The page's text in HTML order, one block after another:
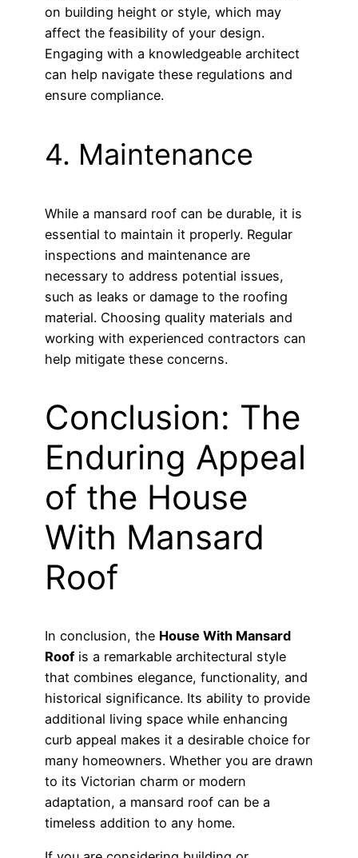
on building height or style, which may
affect the feasibility of your design.
Engaging with a knowledgeable architect
can help navigate these regulations and
ensure compliance.
4. Maintenance
While a mansard roof can be durable, it is
essential to maintain it properly. Regular
inspections and maintenance are
necessary to address potential issues,
such as leaks or damage to the roofing
material. Choosing quality materials and
working with experienced contractors can
help mitigate these concerns.
Conclusion: The
Enduring Appeal
of the House
With Mansard
Roof
In conclusion, the House With Mansard
Roof is a remarkable architectural style
that combines elegance, functionality, and
historical significance. Its ability to provide
additional living space while enhancing
curb appeal makes it a desirable choice for
many homeowners. Whether you are drawn
to its Victorian charm or modern
adaptation, a mansard roof can be a
timeless addition to any home.